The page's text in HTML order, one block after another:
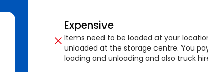
Expensive
Items need to be loaded at your
unloaded at the storage centre. You
loading and unloading and also truck